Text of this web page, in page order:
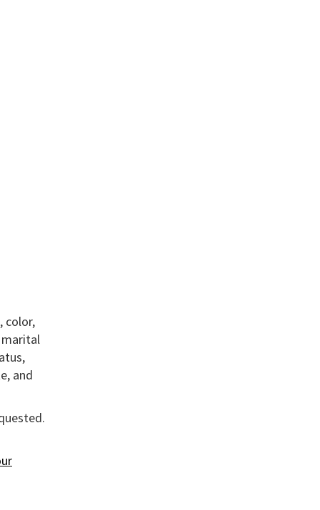
color,
marital
and